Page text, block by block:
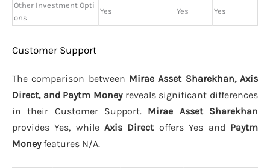
Other Investment Opti
ons
Yes Yes Yes
Customer Support
The comparison between Mirae Asset Sharekhan, Axis
Direct, and Paytm Moneyreveals significant differences
in their Customer Support. Mirae Asset Sharekhan
provides Yes, while Axis Directoffers Yes and Paytm
Moneyfeatures N/A.